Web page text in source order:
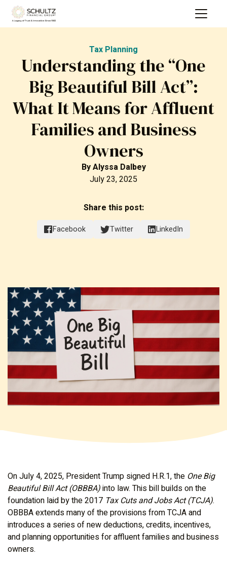
Tax Planning
Understanding the “One
Big Beautiful Bill Act”:
What It Means for Affluent
Families and Business
Owners
ByAlyssa Dalbey
July 23, 2025
Share this post:
Facebook Twitter LinkedIn
On July 4, 2025, President Trump signed H.R.1, the One Big
Beautiful Bill Act (OBBBA)into law. This bill builds on the
foundation laid by the 2017 Tax Cuts and Jobs Act (TCJA).
OBBBA extends many of the provisions from TCJA and
introduces a series of new deductions, credits, incentives,
and planning opportunities for affluent families and business
owners.